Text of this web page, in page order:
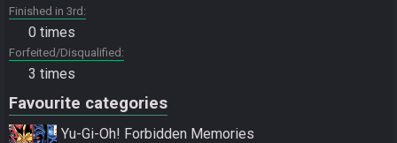
Finished in 3rd
0 times
Forfeited/Disqualified
3 times
Favourite categories
Yu-Gi-Oh! Forbidden Memories